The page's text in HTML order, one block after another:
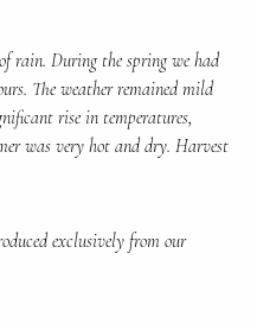
rain. During the spring we had
The weather remained mild
rise in temperatures,
was very hot and dry. Harvest
exclusively from our